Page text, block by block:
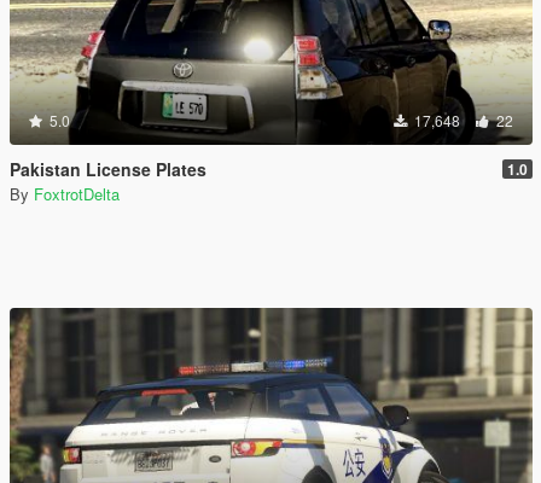
5.0 17,648 22
Pakistan License Plates 1.0
By FoxtrotDelta